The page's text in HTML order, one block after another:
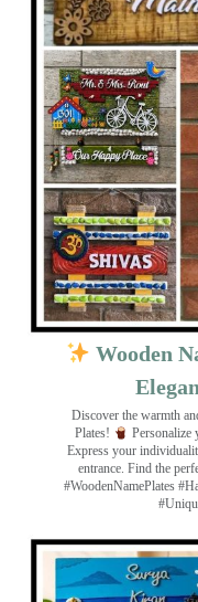
Wooden
Discover the warmth
Plates!
Personalize
Express your
entrance. Find the
#WoodenNamePlates